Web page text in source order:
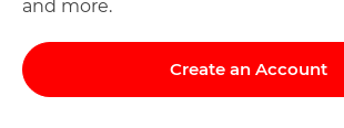
and more.
Create an Account